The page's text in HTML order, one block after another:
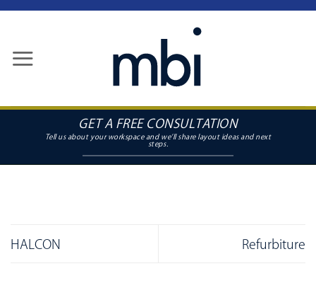
content
GET A FREE CONSULTATION
HALCON Refurbiture